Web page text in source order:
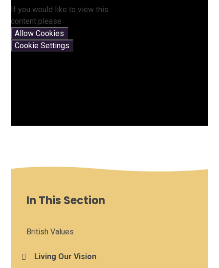
If you would like to view this
content please
Allow Cookies
Cookie Settings
In This Section
British Values
Living Our Vision